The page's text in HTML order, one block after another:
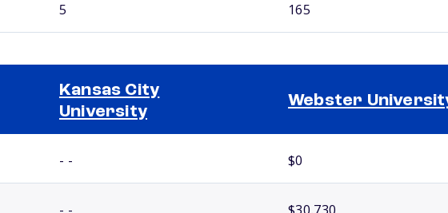
5 165
Kansas City
University
Webster
- - $0